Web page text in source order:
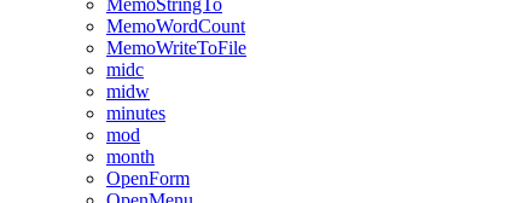
MemoStringTo
MemoWordCount
MemoWriteToFile
midc
midw
minutes
mod
month
OpenForm